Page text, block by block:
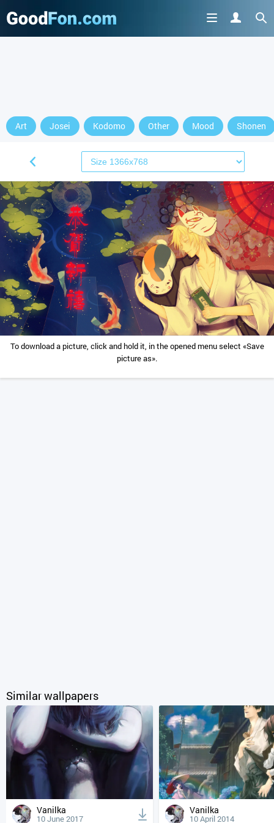
Art Josei Kodomo Other Mood Shonen
To download a picture, click and hold it, in the opened menu select «Save
picture as».
Similar wallpapers
Vanilka
10 June 2017
Vanilka
10 April 2014